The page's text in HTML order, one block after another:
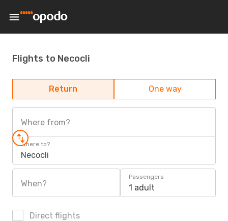
Flights to Necocli
Return One way
Where from?
Where to?
Necocli
When?
Passengers
1 adult
Direct flights